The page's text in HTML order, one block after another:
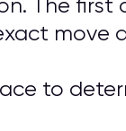
The first
move
to